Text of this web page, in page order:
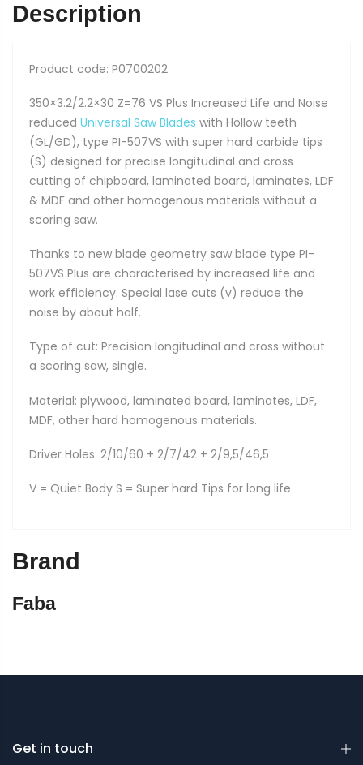
Description
Product code: P0700202
350×3.2/2.2×30 Z=76 VS Plus Increased Life and Noise
reduced Universal Saw Blades with Hollow teeth
(GL/GD), type PI-507VS with super hard carbide tips
(S) designed for precise longitudinal and cross
cutting of chipboard, laminated board, laminates, LDF
& MDF and other homogenous materials without a
scoring saw.
Thanks to new blade geometry saw blade type PI-
507VS Plus are characterised by increased life and
work efficiency. Special lase cuts (v) reduce the
noise by about half.
Type of cut: Precision longitudinal and cross without
a scoring saw, single.
Material: plywood, laminated board, laminates, LDF,
MDF, other hard homogenous materials.
Driver Holes: 2/10/60 + 2/7/42 + 2/9,5/46,5
V = Quiet Body S = Super hard Tips for long life
Brand
Faba
Get in touch